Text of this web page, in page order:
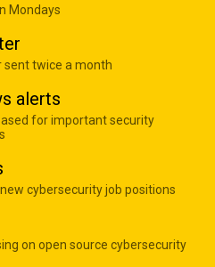
Mondays
sent twice a month
alerts
for important security
cybersecurity job positions
on open source cybersecurity